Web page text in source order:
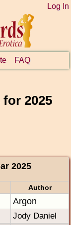
Log In
FAQ
2025
2025
Author
Argon
Jody Daniel